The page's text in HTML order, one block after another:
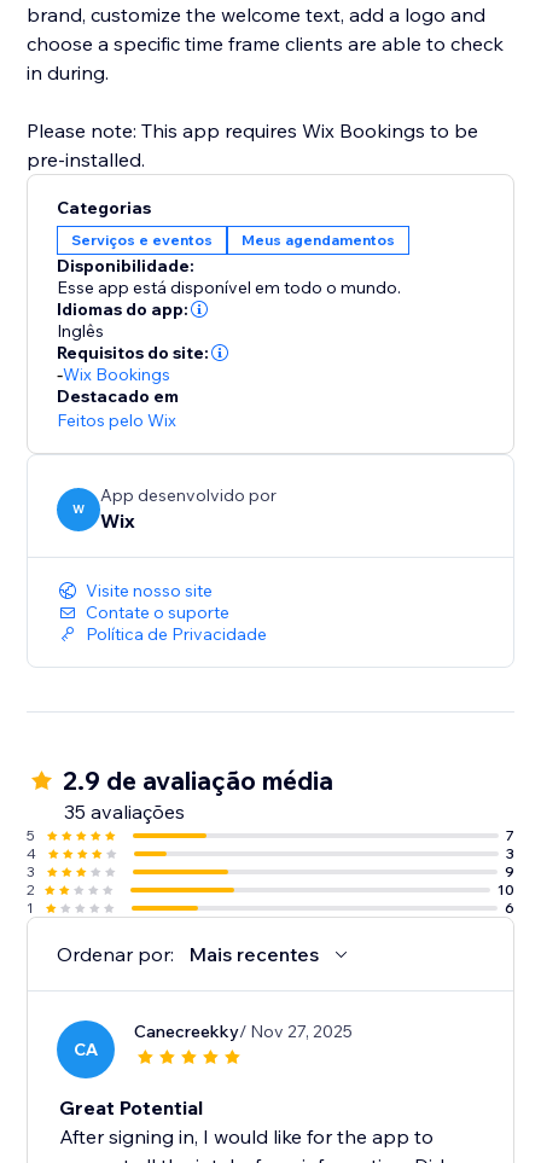
brand, customize the welcome text, add a logo and
choose a specific time frame clients are able to check
in during.
Please note: This app requires Wix Bookings to be
pre-installed.
Categorias
Serviços e eventos Meus agendamentos
Disponibilidade:
Esse app está disponível em todo o mundo.
Idiomas do app:
Inglês
Requisitos do site:
-Wix Bookings
Destacado em
Feitos pelo Wix
W
App desenvolvido por
Wix
Visite nosso site
Contate o suporte
Política de Privacidade
2.9 de avaliação média
35 avaliações
5
7
4
3
3
9
2
10
1
6
Ordenar por: Mais recentes
CA
Canecreekky/ Nov 27, 2025
Great Potential
After signing in, I would like for the app to